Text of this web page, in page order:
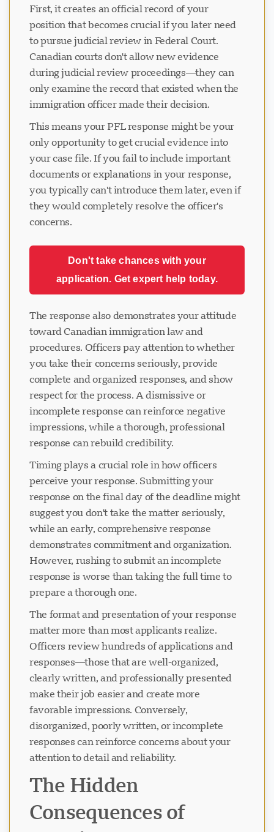
First, it creates an official record of your
position that becomes crucial if you later need
to pursue judicial review in Federal Court.
Canadian courts don't allow new evidence
during judicial review proceedings—they can
only examine the record that existed when the
immigration officer made their decision.
This means your PFL response might be your
only opportunity to get crucial evidence into
your case file. If you fail to include important
documents or explanations in your response,
you typically can't introduce them later, even if
they would completely resolve the officer's
concerns.
Don't take chances with your
application. Get expert help today.
The response also demonstrates your attitude
toward Canadian immigration law and
procedures. Officers pay attention to whether
you take their concerns seriously, provide
complete and organized responses, and show
respect for the process. A dismissive or
incomplete response can reinforce negative
impressions, while a thorough, professional
response can rebuild credibility.
Timing plays a crucial role in how officers
perceive your response. Submitting your
response on the final day of the deadline might
suggest you don't take the matter seriously,
while an early, comprehensive response
demonstrates commitment and organization.
However, rushing to submit an incomplete
response is worse than taking the full time to
prepare a thorough one.
The format and presentation of your response
matter more than most applicants realize.
Officers review hundreds of applications and
responses—those that are well-organized,
clearly written, and professionally presented
make their job easier and create more
favorable impressions. Conversely,
disorganized, poorly written, or incomplete
responses can reinforce concerns about your
attention to detail and reliability.
The Hidden
Consequences of